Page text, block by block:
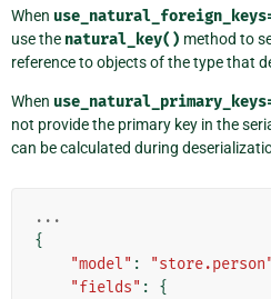
When
use the natural_key() method to
reference to objects of the type that
When
not provide the primary key in the
can be calculated during
...
{
"model" : "store.person"
"fields" :
{